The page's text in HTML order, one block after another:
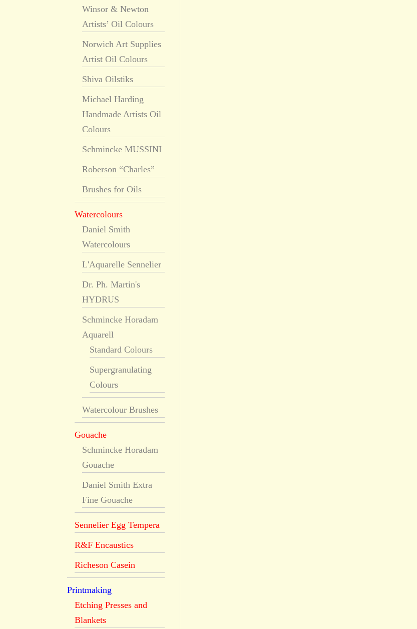
Winsor & Newton
Artists’ Oil Colours
Norwich Art Supplies
Artist Oil Colours
Shiva Oilstiks
Michael Harding
Handmade Artists Oil
Colours
Schmincke MUSSINI
Roberson “Charles”
Brushes for Oils
Watercolours
Daniel Smith
Watercolours
L'Aquarelle Sennelier
Dr. Ph. Martin's
HYDRUS
Schmincke Horadam
Aquarell
Standard Colours
Supergranulating
Colours
Watercolour Brushes
Gouache
Schmincke Horadam
Gouache
Daniel Smith Extra
Fine Gouache
Sennelier Egg Tempera
R&F Encaustics
Richeson Casein
Printmaking
Etching Presses and
Blankets